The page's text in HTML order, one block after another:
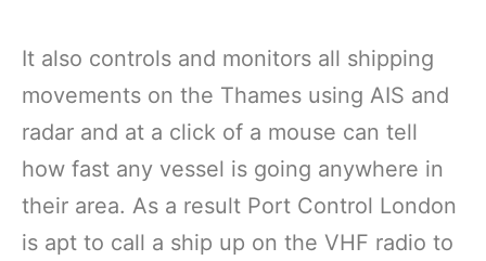
It also controls and monitors all shipping
movements on the Thames using AIS and
radar and at a click of a mouse can tell
how fast any vessel is going anywhere in
their area. As a result Port Control London
is apt to call a ship up on the VHF radio to